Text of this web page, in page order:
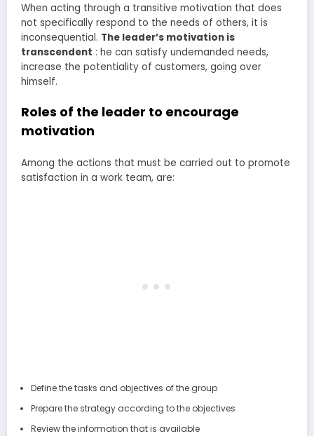
When acting through a transitive motivation that does
not specifically respond to the needs of others, it is
inconsequential. The leader’s motivation is
transcendent : he can satisfy undemanded needs,
increase the potentiality of customers, going over
himself.
Roles of the leader to encourage
motivation
Among the actions that must be carried out to promote
satisfaction in a work team, are:
Define the tasks and objectives of the group
Prepare the strategy according to the objectives
Review the information that is available